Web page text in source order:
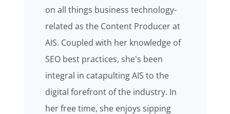
on all things business technology-
related as the Content Producer at
AIS. Coupled with her knowledge of
SEO best practices, she's been
integral in catapulting AIS to the
digital forefront of the industry. In
her free time, she enjoys sipping